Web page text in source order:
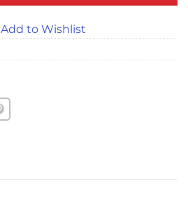
Add to Wishlist